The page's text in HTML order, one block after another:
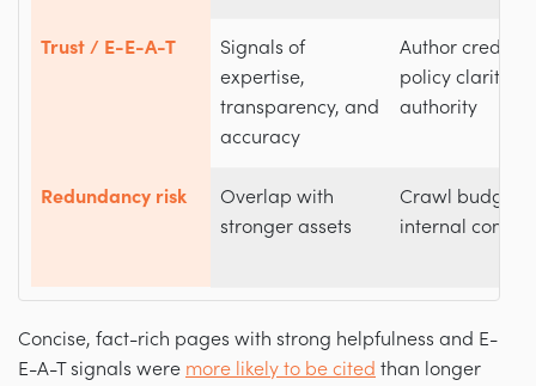
Trust / E-E-A-T
Signals of
expertise,
transparency, and
accuracy
Author cred,
policy clarity,
authority
Redundancy risk
Overlap with
stronger assets
Crawl budget
internal
Concise, fact-rich pages with strong helpfulness and E-
E-A-T signals were more likely to be cited than longer